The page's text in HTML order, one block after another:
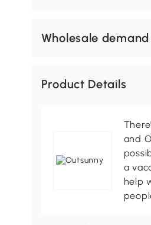
Wholesale demand
Product Details
and
a
help